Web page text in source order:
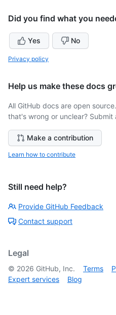
Did you find what you
Yes No
Privacy policy
Help us make these docs
All GitHub docs are open
that's wrong or unclear? Submit
Make a contribution
Learn how to contribute
Still need help?
Provide GitHub Feedback
Contact support
Legal
© 2026 GitHub, Inc. Terms
Expert services
Blog